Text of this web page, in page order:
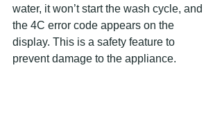
water, it won’t start the wash cycle, and
the 4C error code appears on the
display. This is a safety feature to
prevent damage to the appliance.